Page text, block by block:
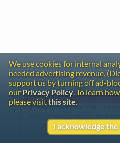
Gentle Reminder
This website began in 1995 as a
Our research has never had
funding, so if you found the
We use cookies for internal
needed advertising revenue.
support us by turning off ad-
ourPrivacy Policy. To learn
please visitthis site.
I acknowledge the